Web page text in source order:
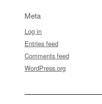
Meta
Log in
Entries feed
Comments feed
WordPress.org